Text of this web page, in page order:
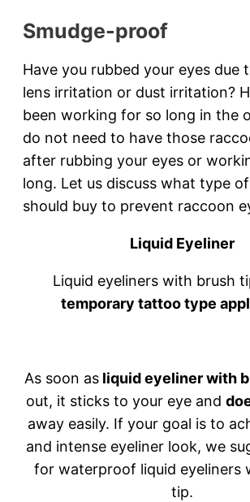
Smudge-proof
Have you rubbed your eyes due
lens irritation or dust irritation?
been working for so long in the
do not need to have those
after rubbing your eyes or
long. Let us discuss what type
should buy to prevent raccoon
Liquid Eyeliner
Liquid eyeliners with brush
temporary tattoo type
As soon asliquid eyeliner with
out, it sticks to your eye and
away easily. If your goal is to
and intense eyeliner look, we
for waterproof liquid eyeliners
tip.